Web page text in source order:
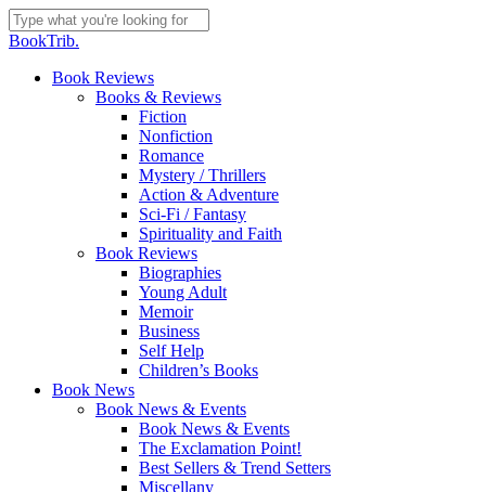
Skip
to
content
Close
BookTrib.
search
Menu
Book Reviews
Books & Reviews
Fiction
Nonfiction
Romance
Mystery / Thrillers
Action & Adventure
Sci-Fi / Fantasy
Spirituality and Faith
Book Reviews
Biographies
Young Adult
Memoir
Business
Self Help
Children’s Books
Book News
Book News & Events
Book News & Events
The Exclamation Point!
Best Sellers & Trend Setters
Miscellany